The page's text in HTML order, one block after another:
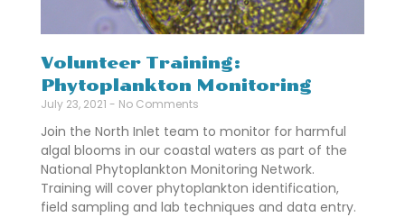
Volunteer Training:
Phytoplankton Monitoring
July 23, 2021 No Comments
Join the North Inlet team to monitor for harmful
algal blooms in our coastal waters as part of the
National Phytoplankton Monitoring Network.
Training will cover phytoplankton identification,
field sampling and lab techniques and data entry.